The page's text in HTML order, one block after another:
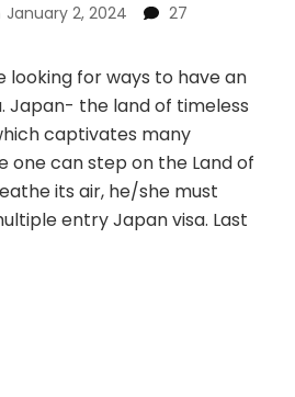
January 2, 2024
27
looking for ways to have an
Japan- the land of timeless
captivates many
one can step on the Land of
its air, he/she must
entry Japan visa. Last